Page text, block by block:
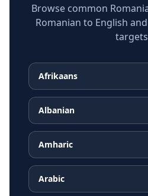
Browse common
Romanian to English
Afrikaans
Albanian
Amharic
Arabic